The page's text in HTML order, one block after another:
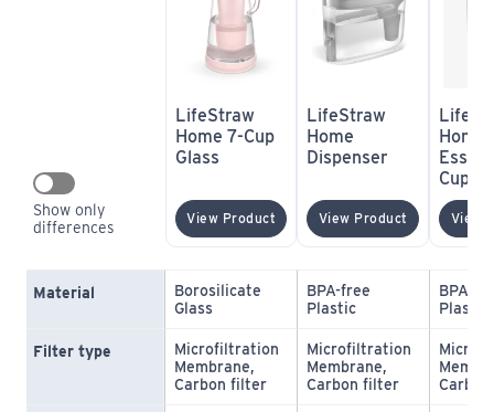
Show only
differences
LifeStraw
Home 7-Cup
Glass
View Product (opens In New Window)
LifeStraw
Home
Dispenser
View Product (opens In
Home
Cup
View
Material
Borosilicate
Glass
BPA-free
Plastic
BPA-
Plastic
Filter type
Microfiltration
Membrane,
Carbon filter
Microfiltration
Membrane,
Carbon filter